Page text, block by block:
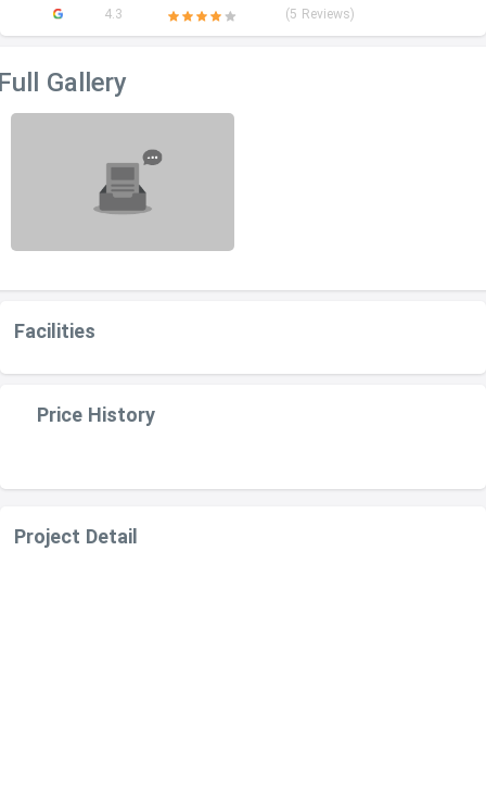
4.3 (5 Reviews)
Gallery
Facilities
Price History
Project Detail